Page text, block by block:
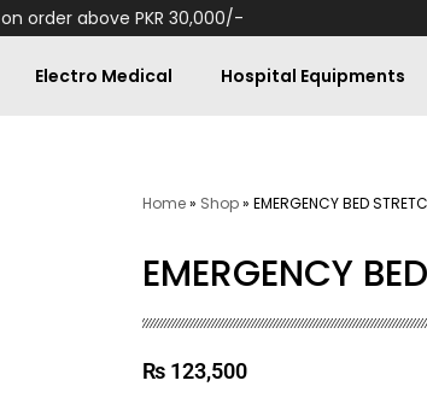
on order above PKR 30,000/-
Electro Medical Hospital Equipments
Home» Shop»EMERGENCY BED
EMERGENCY
₨ 123,500